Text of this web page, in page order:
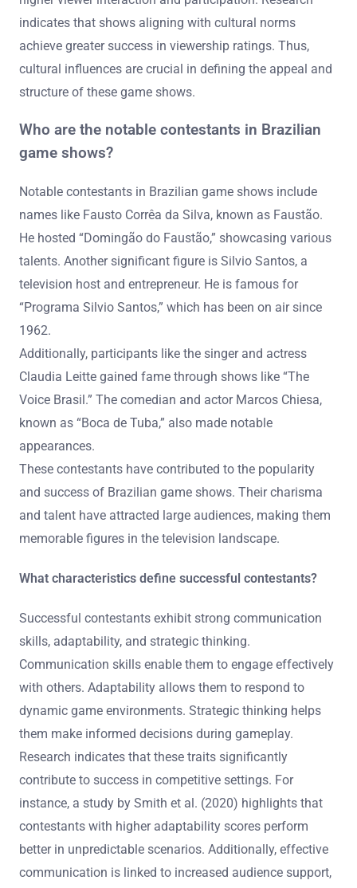
indicates that shows aligning with cultural norms
achieve greater success in viewership ratings. Thus,
cultural influences are crucial in defining the appeal and
structure of these game shows.
Who are the notable contestants in Brazilian
game shows?
Notable contestants in Brazilian game shows include
names like Fausto Corrêa da Silva, known as Faustão.
He hosted “Domingão do Faustão,” showcasing various
talents. Another significant figure is Silvio Santos, a
television host and entrepreneur. He is famous for
“Programa Silvio Santos,” which has been on air since
1962.
Additionally, participants like the singer and actress
Claudia Leitte gained fame through shows like “The
Voice Brasil.” The comedian and actor Marcos Chiesa,
known as “Boca de Tuba,” also made notable
appearances.
These contestants have contributed to the popularity
and success of Brazilian game shows. Their charisma
and talent have attracted large audiences, making them
memorable figures in the television landscape.
What characteristics define successful contestants?
Successful contestants exhibit strong communication
skills, adaptability, and strategic thinking.
Communication skills enable them to engage effectively
with others. Adaptability allows them to respond to
dynamic game environments. Strategic thinking helps
them make informed decisions during gameplay.
Research indicates that these traits significantly
contribute to success in competitive settings. For
instance, a study by Smith et al. (2020) highlights that
contestants with higher adaptability scores perform
better in unpredictable scenarios. Additionally, effective
communication is linked to increased audience support,